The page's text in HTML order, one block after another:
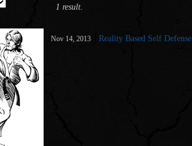
1 result.
Nov 14, 2013 Reality Based Self Defense